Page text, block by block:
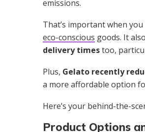
emissions.
That’s important when
eco-conscious goods. It
delivery timestoo,
Plus, Gelato recently
a more affordable option
Here’s your behind-the-
Product Options